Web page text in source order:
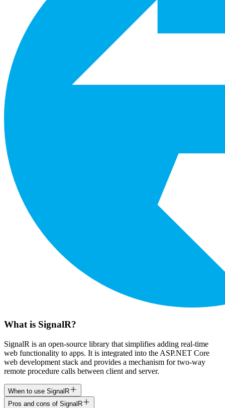
What is SignalR?
SignalR is an open-source library that simplifies adding real-time
web functionality to apps. It is integrated into the ASP.NET Core
web development stack and provides a mechanism for two-way
remote procedure calls between client and server.
When to use SignalR
Pros and cons of SignalR